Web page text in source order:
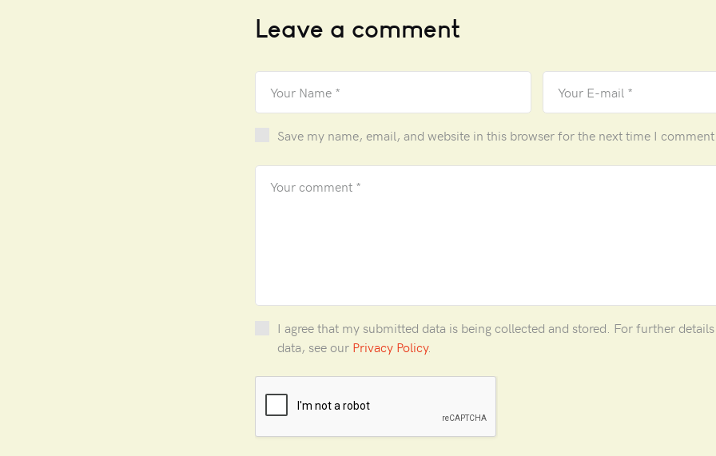
Leave a comment
Save my name, email, and website in this browser for the next time I comment.
I agree that my submitted data is being collected and stored. For further
data, see our Privacy Policy.